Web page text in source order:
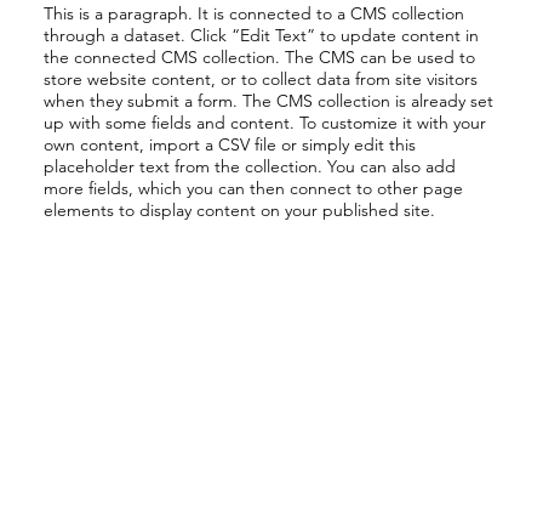
This is a paragraph. It is connected to a CMS collection
through a dataset. Click “Edit Text” to update content in
the connected CMS collection. The CMS can be used to
store website content, or to collect data from site visitors
when they submit a form. The CMS collection is already set
up with some fields and content. To customize it with your
own content, import a CSV file or simply edit this
placeholder text from the collection. You can also add
more fields, which you can then connect to other page
elements to display content on your published site.